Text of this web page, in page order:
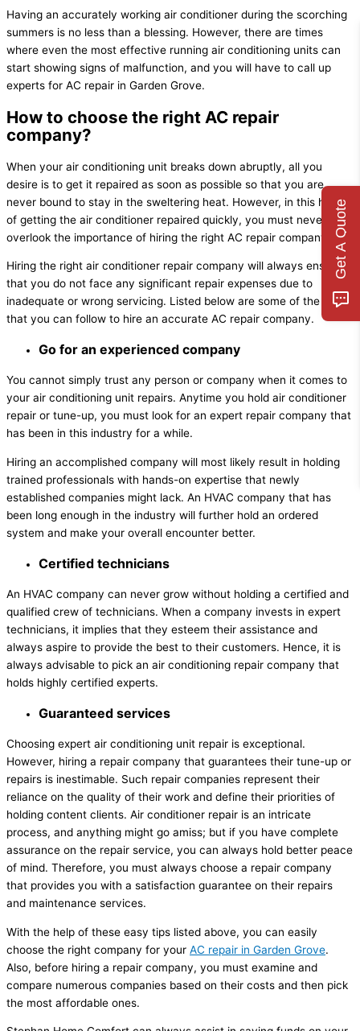
Having an accurately working air conditioner during the scorching
summers is no less than a blessing. However, there are times
where even the most effective running air conditioning units can
start showing signs of malfunction, and you will have to call up
experts for AC repair in Garden Grove.
How to choose the right AC repair
company?
When your air conditioning unit breaks down abruptly, all you
desire is to get it repaired as soon as possible so that you are
never bound to stay in the sweltering heat. However, in this hurry
of getting the air conditioner repaired quickly, you must never
overlook the importance of hiring the right AC repair company.
Hiring the right air conditioner repair company will always ensure
that you do not face any significant repair expenses due to
inadequate or wrong servicing. Listed below are some of the tips
that you can follow to hire an accurate AC repair company.
Go for an experienced company
You cannot simply trust any person or company when it comes to
your air conditioning unit repairs. Anytime you hold air conditioner
repair or tune-up, you must look for an expert repair company that
has been in this industry for a while.
Hiring an accomplished company will most likely result in holding
trained professionals with hands-on expertise that newly
established companies might lack. An HVAC company that has
been long enough in the industry will further hold an ordered
system and make your overall encounter better.
Certified technicians
An HVAC company can never grow without holding a certified and
qualified crew of technicians. When a company invests in expert
technicians, it implies that they esteem their assistance and
always aspire to provide the best to their customers. Hence, it is
always advisable to pick an air conditioning repair company that
holds highly certified experts.
Guaranteed services
Choosing expert air conditioning unit repair is exceptional.
However, hiring a repair company that guarantees their tune-up or
repairs is inestimable. Such repair companies represent their
reliance on the quality of their work and define their priorities of
holding content clients. Air conditioner repair is an intricate
process, and anything might go amiss; but if you have complete
assurance on the repair service, you can always hold better peace
of mind. Therefore, you must always choose a repair company
that provides you with a satisfaction guarantee on their repairs
and maintenance services.
With the help of these easy tips listed above, you can easily
choose the right company for your AC repair in Garden Grove.
Also, before hiring a repair company, you must examine and
compare numerous companies based on their costs and then pick
the most affordable ones.
Get A Quote